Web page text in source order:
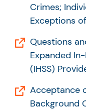
Crimes;
Exceptions
Questions
Expanded
(IHSS)
Acceptance
Background